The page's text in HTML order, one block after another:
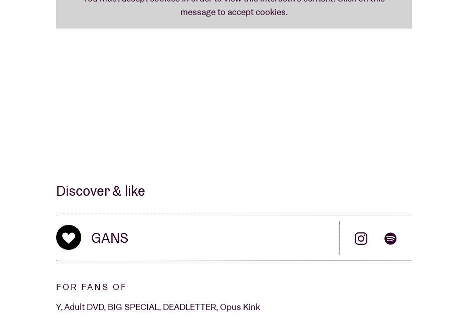
Discover & like
GANS
FOR FANS OF
Y, Adult DVD, BIG SPECIAL, DEADLETTER, Opus Kink